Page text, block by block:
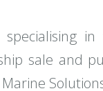
in
sale and